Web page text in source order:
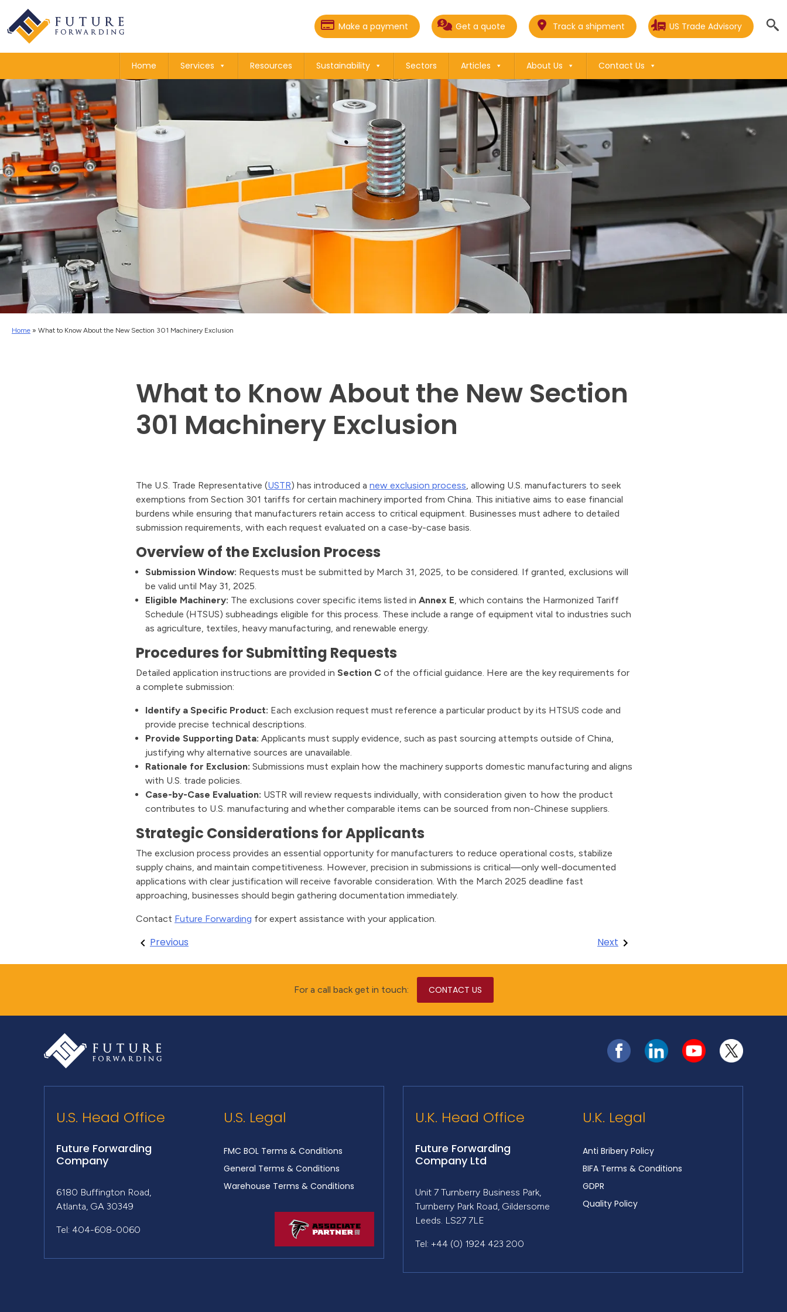
Make a payment Get a quote Track a shipment US Trade Advisory
Home Services Resources Sustainability Sectors Articles About Us Contact Us
Home » What to Know About the New Section 301 Machinery Exclusion
What to Know About the New Section
301 Machinery Exclusion
The U.S. Trade Representative (USTR) has introduced a new exclusion process, allowing U.S. manufacturers to seek
exemptions from Section 301 tariffs for certain machinery imported from China. This initiative aims to ease financial
burdens while ensuring that manufacturers retain access to critical equipment. Businesses must adhere to detailed
submission requirements, with each request evaluated on a case-by-case basis.
Overview of the Exclusion Process
Submission Window: Requests must be submitted by March 31, 2025, to be considered. If granted, exclusions will
be valid until May 31, 2025.
Eligible Machinery: The exclusions cover specific items listed in Annex E, which contains the Harmonized Tariff
Schedule (HTSUS) subheadings eligible for this process. These include a range of equipment vital to industries such
as agriculture, textiles, heavy manufacturing, and renewable energy.
Procedures for Submitting Requests
Detailed application instructions are provided in Section C of the official guidance. Here are the key requirements for
a complete submission:
Identify a Specific Product: Each exclusion request must reference a particular product by its HTSUS code and
provide precise technical descriptions.
Provide Supporting Data: Applicants must supply evidence, such as past sourcing attempts outside of China,
justifying why alternative sources are unavailable.
Rationale for Exclusion: Submissions must explain how the machinery supports domestic manufacturing and aligns
with U.S. trade policies.
Case-by-Case Evaluation: USTR will review requests individually, with consideration given to how the product
contributes to U.S. manufacturing and whether comparable items can be sourced from non-Chinese suppliers.
Strategic Considerations for Applicants
The exclusion process provides an essential opportunity for manufacturers to reduce operational costs, stabilize
supply chains, and maintain competitiveness. However, precision in submissions is critical—only well-documented
applications with clear justification will receive favorable consideration. With the March 2025 deadline fast
approaching, businesses should begin gathering documentation immediately.
Contact Future Forwarding for expert assistance with your application.
Post
navigation
Previous Next
For a call back get in touch: CONTACT US
U.S. Head Office
Future Forwarding
Company
6180 Buffington Road,
Atlanta, GA 30349
Tel: 404-608-0060
U.S. Legal
FMC BOL Terms & Conditions
General Terms & Conditions
Warehouse Terms & Conditions
U.K. Head Office
Future Forwarding
Company Ltd
Unit 7 Turnberry Business Park,
Turnberry Park Road, Gildersome
Leeds. LS27 7LE
Tel: +44 (0) 1924 423 200
U.K. Legal
Anti Bribery Policy
BIFA Terms & Conditions
GDPR
Quality Policy